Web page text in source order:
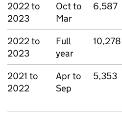
2022 to
2023
Oct to
Mar
6,587
2022 to
2023
Full
year
10,278
2021 to
2022
Apr to
Sep
5,353